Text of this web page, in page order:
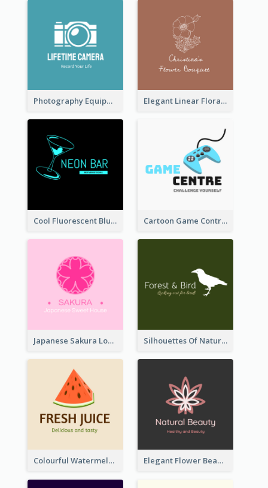
Photography Equipment Graphic Logo In Monochrome Elegant Linear Floral Logo
Cool Fluorescent Blue Bar Logo Cartoon Game Controller Logo
Japanese Sakura Logo In Round Shape Silhouettes Of Natural Elements Logo
Colourful Watermelon Logo Elegant Flower Beauty Logo